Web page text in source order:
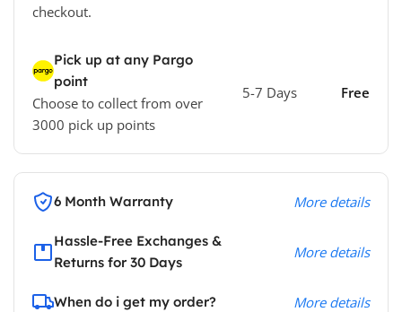
checkout.
Pick up at any Pargo
point
Choose to collect from over
3000 pick up points
5-7 Days Free
6 Month Warranty More details
Hassle-Free Exchanges &
Returns for 30 Days
More details
When do i get my order? More details